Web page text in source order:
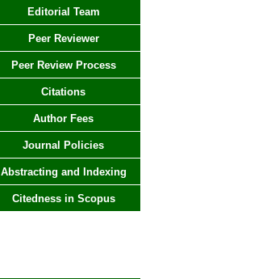
Editorial Team
Peer Reviewer
Peer Review Process
Citations
Author Fees
Journal Policies
Abstracting and Indexing
Citedness in Scopus